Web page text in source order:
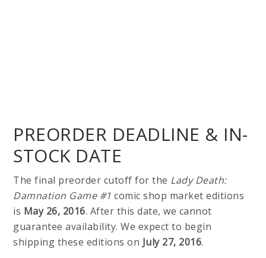
PREORDER DEADLINE & IN-
STOCK DATE
The final preorder cutoff for the Lady Death:
Damnation Game #1 comic shop market editions
is May 26, 2016. After this date, we cannot
guarantee availability. We expect to begin
shipping these editions on July 27, 2016.